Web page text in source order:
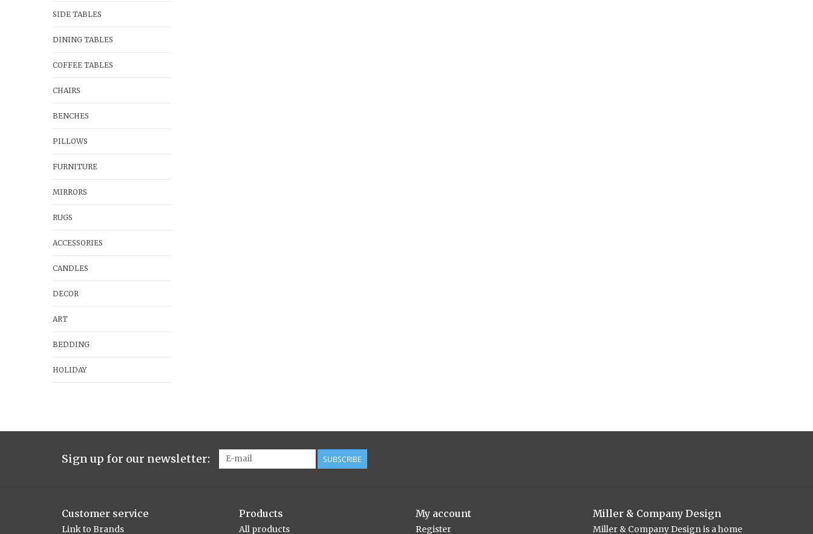
SIDE TABLES
DINING TABLES
COFFEE TABLES
CHAIRS
BENCHES
PILLOWS
FURNITURE
MIRRORS
RUGS
ACCESSORIES
CANDLES
DECOR
ART
BEDDING
HOLIDAY
Sign up for our newsletter: SUBSCRIBE
Customer service
Link to Brands
Products
All products
My account
Register
Miller & Company Design
Miller & Company Design is a home